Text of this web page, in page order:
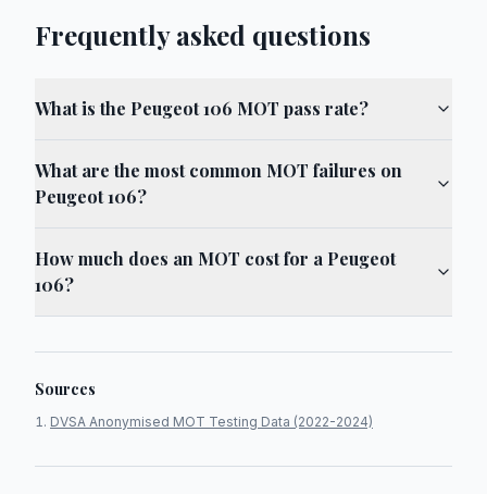
Frequently asked questions
What is the Peugeot 106 MOT pass rate?
What are the most common MOT failures on
Peugeot 106?
How much does an MOT cost for a Peugeot
106?
Sources
DVSA Anonymised MOT Testing Data (2022-2024)